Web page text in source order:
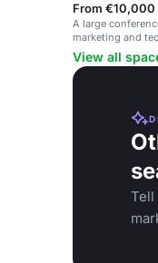
From €10,000
A large
marketing and
corporate
View all
Tell